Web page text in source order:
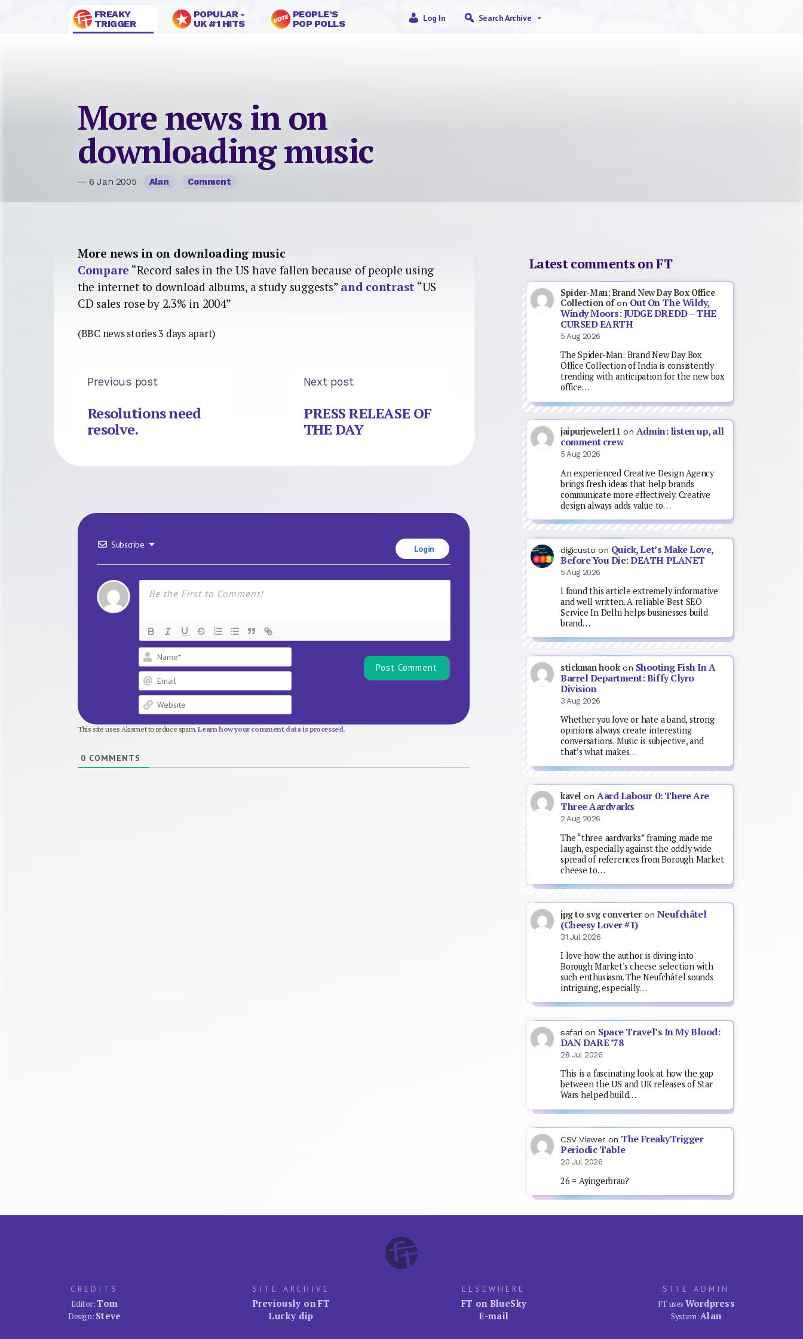
FREAKY
TRIGGER
POPULAR -
UK #1 HITS
PEOPLE’S
POP POLLS
Log In Search Archive
More news in on
downloading music
— 6 Jan 2005 Alan Comment
More news in on downloading music
Compare “Record sales in the US have fallen because of people using
the internet to download albums, a study suggests”and contrast“US
CD sales rose by 2.3% in 2004”
(BBC news stories 3 days apart)
Previous post
Resolutions need
resolve.
Next post
PRESS RELEASE OF
THE DAY
Subscribe Login
This site uses Akismet to reduce spam.Learn how your comment data is processed.
0 COMMENTS
Latest comments on FT
Spider-Man: Brand New Day Box Office
Collection ofon Out On The Wildy,
Windy Moors: JUDGE DREDD – THE
CURSED EARTH
5 Aug 2026
The Spider-Man: Brand New Day Box
Office Collection of India is consistently
trending with anticipation for the new box
office…
jaipurjeweler11 on Admin: listen up, all
comment crew
5 Aug 2026
An experienced Creative Design Agency
brings fresh ideas that help brands
communicate more effectively. Creative
design always adds value to…
digicusto on Quick, Let’s Make Love,
Before You Die: DEATH PLANET
5 Aug 2026
I found this article extremely informative
and well written. A reliable Best SEO
Service In Delhi helps businesses build
brand…
stickman hookon Shooting Fish In A
Barrel Department: Biffy Clyro
Division
3 Aug 2026
Whether you love or hate a band, strong
opinions always create interesting
conversations. Music is subjective, and
that’s what makes…
kavel onAard Labour 0: There Are
Three Aardvarks
2 Aug 2026
The “three aardvarks” framing made me
laugh, especially against the oddly wide
spread of references from Borough Market
cheese to…
jpg to svg converteron Neufchâtel
(Cheesy Lover #1)
31 Jul 2026
I love how the author is diving into
Borough Market's cheese selection with
such enthusiasm. The Neufchâtel sounds
intriguing, especially…
safari on Space Travel’s In My Blood:
DAN DARE ’78
28 Jul 2026
This is a fascinating look at how the gap
between the US and UK releases of Star
Wars helped build…
CSV Viewer on The FreakyTrigger
Periodic Table
20 Jul 2026
26 = Ayingerbrau?
CREDITS
Editor:Tom
Design: Steve
SITE ARCHIVE
Previously on FT
Lucky dip
ELSEWHERE
FT on BlueSky
E-mail
SITE ADMIN
FT uses Wordpress
System:Alan